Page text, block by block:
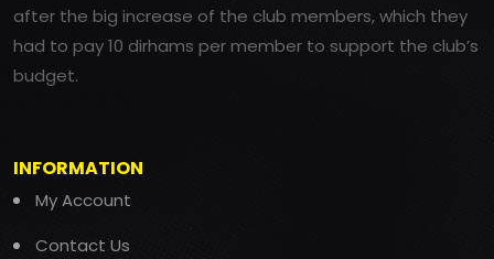
after the big increase of the club members, which they
had to pay 10 dirhams per member to support the club’s
budget.
INFORMATION
My Account
Contact Us